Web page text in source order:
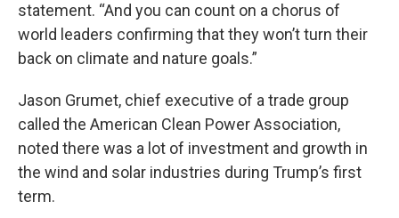
statement. “And you can count on a chorus of
world leaders confirming that they won’t turn their
back on climate and nature goals.”
Jason Grumet, chief executive of a trade group
called the American Clean Power Association,
noted there was a lot of investment and growth in
the wind and solar industries during Trump’s first
term.